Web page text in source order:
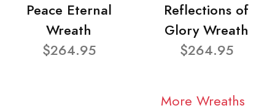
Peace Eternal
Wreath
$264.95
Reflections of
Glory Wreath
$264.95
More Wreaths